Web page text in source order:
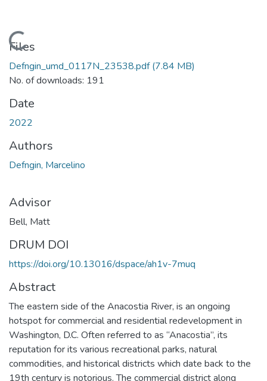
Loading...
Files
Defngin_umd_0117N_23538.pdf(7.84 MB)
No. of downloads: 191
Date
2022
Authors
Defngin, Marcelino
Advisor
Bell, Matt
DRUM DOI
https://doi.org/10.13016/dspace/ah1v-7muq
Abstract
The eastern side of the Anacostia River, is an ongoing
hotspot for commercial and residential redevelopment in
Washington, D.C. Often referred to as “Anacostia”, its
reputation for its various recreational parks, natural
commodities, and historical districts which date back to the
19th century is notorious. The commercial district along